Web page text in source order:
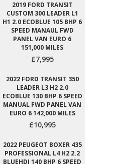
2019 FORD TRANSIT
CUSTOM 300 LEADER L1
H1 2.0 ECOBLUE 105 BHP 6
SPEED MANAUL FWD
PANEL VAN EURO 6
151,000 MILES
£7,995
2022 FORD TRANSIT 350
LEADER L3 H2 2.0
ECOBLUE 130 BHP 6 SPEED
MANUAL FWD PANEL VAN
EURO 6 142,000 MILES
£10,995
2022 PEUGEOT BOXER 435
PROFESSIONAL L4 H2 2.2
BLUEHDI 140 BHP 6 SPEED